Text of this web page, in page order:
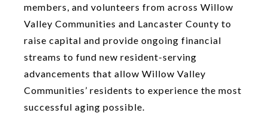
members, and volunteers from across Willow
Valley Communities and Lancaster County to
raise capital and provide ongoing financial
streams to fund new resident-serving
advancements that allow Willow Valley
Communities’ residents to experience the most
successful aging possible.